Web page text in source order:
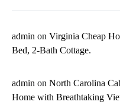
admin on Virginia Cheap
Bed, 2-Bath Cottage.
admin on North Carolina
Home with Breathtaking